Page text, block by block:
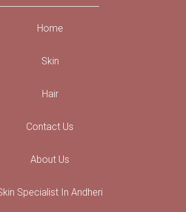
Home
Skin
Hair
Contact Us
About Us
Specialist In Andheri